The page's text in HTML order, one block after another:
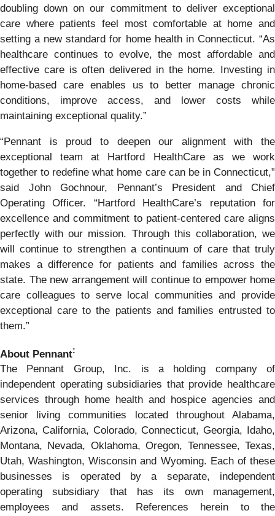
doubling down on our commitment to deliver exceptional
care where patients feel most comfortable at home and
setting a new standard for home health in Connecticut. “As
healthcare continues to evolve, the most affordable and
effective care is often delivered in the home. Investing in
home-based care enables us to better manage chronic
conditions, improve access, and lower costs while
maintaining exceptional quality.”
“Pennant is proud to deepen our alignment with the
exceptional team at Hartford HealthCare as we work
together to redefine what home care can be in Connecticut,”
said John Gochnour, Pennant’s President and Chief
Operating Officer. “Hartford HealthCare’s reputation for
excellence and commitment to patient-centered care aligns
perfectly with our mission. Through this collaboration, we
will continue to strengthen a continuum of care that truly
makes a difference for patients and families across the
state. The new arrangement will continue to empower home
care colleagues to serve local communities and provide
exceptional care to the patients and families entrusted to
them.”
About Pennant:
The Pennant Group, Inc. is a holding company of
independent operating subsidiaries that provide healthcare
services through home health and hospice agencies and
senior living communities located throughout Alabama,
Arizona, California, Colorado, Connecticut, Georgia, Idaho,
Montana, Nevada, Oklahoma, Oregon, Tennessee, Texas,
Utah, Washington, Wisconsin and Wyoming. Each of these
businesses is operated by a separate, independent
operating subsidiary that has its own management,
employees and assets. References herein to the